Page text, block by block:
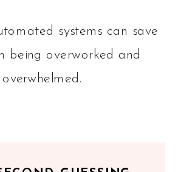
systems can save
being overworked and
overwhelmed.